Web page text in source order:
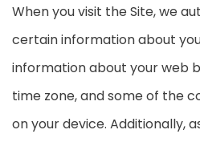
When you visit the Site, we
certain information about
information about your web
time zone, and some of the
on your device. Additionally,